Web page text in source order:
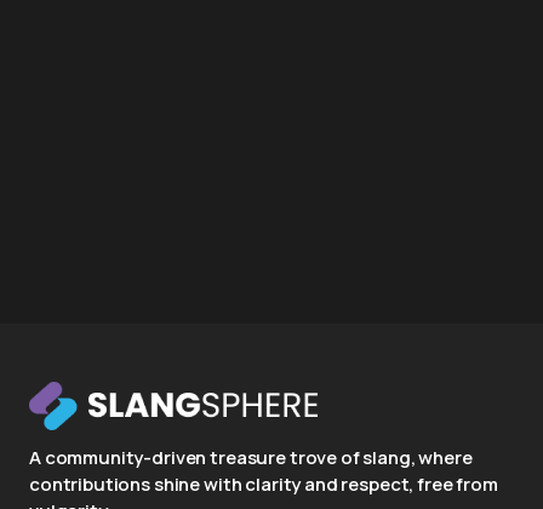
A community-driven treasure trove of slang, where
contributions shine with clarity and respect, free from